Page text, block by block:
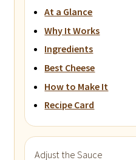
At a Glance
Why It Works
Ingredients
Best Cheese
How to Make It
Recipe Card
Adjust the Sauce